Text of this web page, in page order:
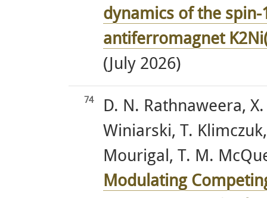
dynamics of the
antiferromagnet
(July 2026)
74
D. N. Rathnaweera,
Winiarski, T.
Mourigal, T. M.
Modulating